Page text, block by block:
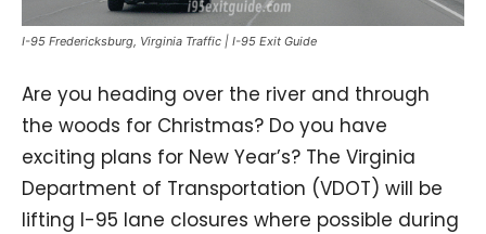
I-95 Fredericksburg, Virginia Traffic | I-95 Exit Guide
Are you heading over the river and through
the woods for Christmas? Do you have
exciting plans for New Year’s? The Virginia
Department of Transportation (VDOT) will be
lifting I-95 lane closures where possible during